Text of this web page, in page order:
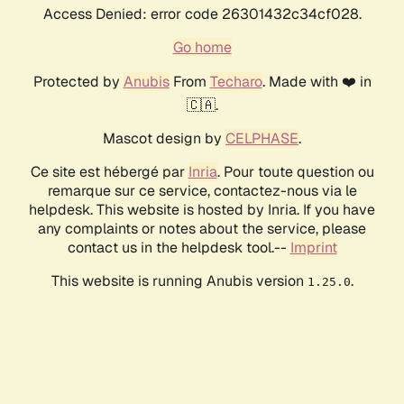
Access Denied: error code 26301432c34cf028.
Go home
Protected by AnubisFrom Techaro. Made with ❤️ in
🇨🇦.
Mascot design by CELPHASE.
Ce site est hébergé par Inria. Pour toute question ou
remarque sur ce service, contactez-nous via le
helpdesk. This website is hosted by Inria. If you have
any complaints or notes about the service, please
contact us in the helpdesk tool.-- Imprint
This website is running Anubis version 1.25.0.